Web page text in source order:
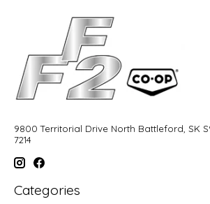
9800 Territorial Drive North Battleford, SK
7214
Categories